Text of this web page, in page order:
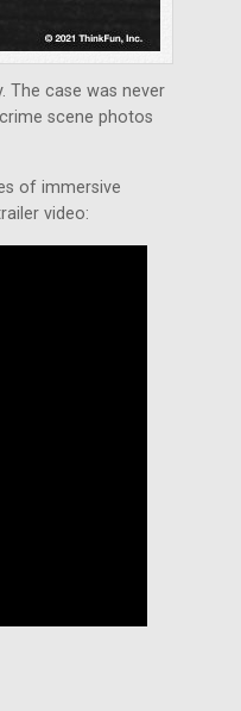
The case was never
scene photos
of immersive
video: